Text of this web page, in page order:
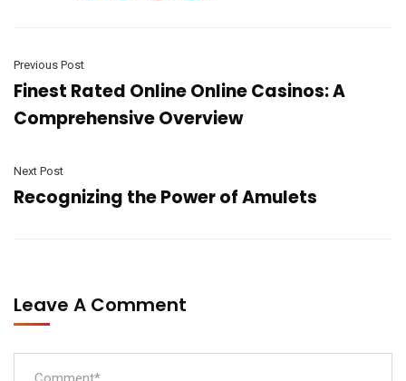
Previous Post
Finest Rated Online Online Casinos: A
Comprehensive Overview
Next Post
Recognizing the Power of Amulets
Leave A Comment